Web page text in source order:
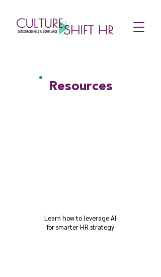
Resources
Learn how to leverage AI
for smarter HR strategy